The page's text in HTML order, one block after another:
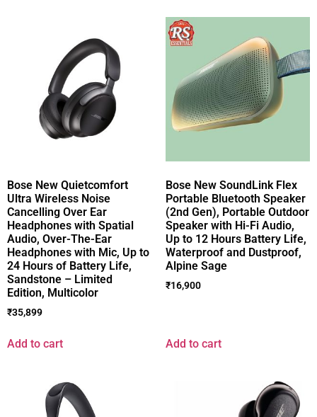
Bose New Quietcomfort
Ultra Wireless Noise
Cancelling Over Ear
Headphones with Spatial
Audio, Over-The-Ear
Headphones with Mic, Up to
24 Hours of Battery Life,
Sandstone – Limited
Edition, Multicolor
₹35,899
Add to cart
Bose New SoundLink Flex
Portable Bluetooth Speaker
(2nd Gen), Portable Outdoor
Speaker with Hi-Fi Audio,
Up to 12 Hours Battery Life,
Waterproof and Dustproof,
Alpine Sage
₹16,900
Add to cart